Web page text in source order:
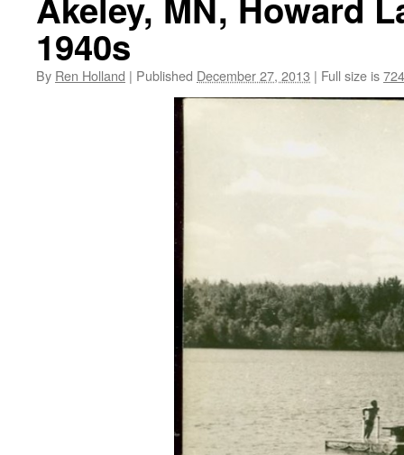
1940s
By Ren Holland | Published December 27, 2013 | Full size is